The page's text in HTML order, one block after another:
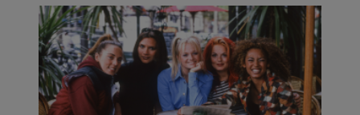
T
H
Y
/
W
I
R
E
I